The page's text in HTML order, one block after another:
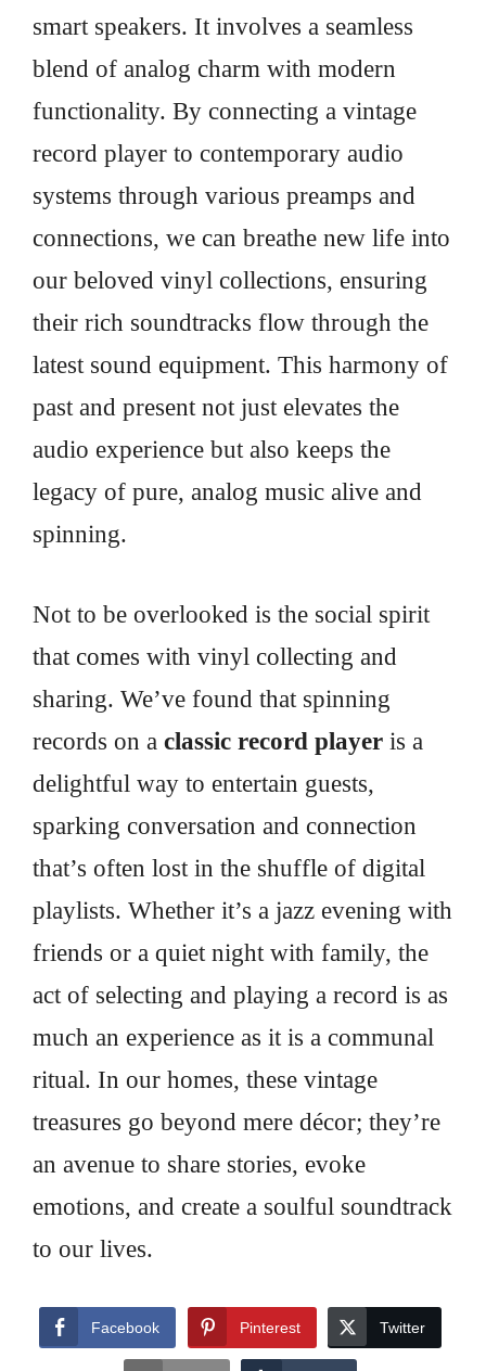
smart speakers. It involves a seamless
blend of analog charm with modern
functionality. By connecting a vintage
record player to contemporary audio
systems through various preamps and
connections, we can breathe new life into
our beloved vinyl collections, ensuring
their rich soundtracks flow through the
latest sound equipment. This harmony of
past and present not just elevates the
audio experience but also keeps the
legacy of pure, analog music alive and
spinning.
Not to be overlooked is the social spirit
that comes with vinyl collecting and
sharing. We’ve found that spinning
records on aclassic record player is a
delightful way to entertain guests,
sparking conversation and connection
that’s often lost in the shuffle of digital
playlists. Whether it’s a jazz evening with
friends or a quiet night with family, the
act of selecting and playing a record is as
much an experience as it is a communal
ritual. In our homes, these vintage
treasures go beyond mere décor; they’re
an avenue to share stories, evoke
emotions, and create a soulful soundtrack
to our lives.
Facebook Pinterest Twitter